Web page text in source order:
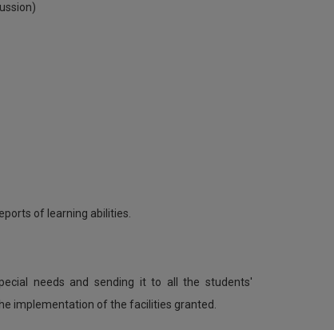
of learning abilities.
needs and sending it to all the students'
implementation of the facilities granted.